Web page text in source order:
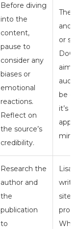
Before diving
into the
content,
pause to
consider any
biases or
emotional
reactions.
Reflect on
the source’s
credibility.
The
and
or
be
it’s
mind.
Research the
author and
the
publication
to
Lisa
site